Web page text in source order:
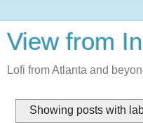
View from
Lofi from Atlanta and
Showing posts with